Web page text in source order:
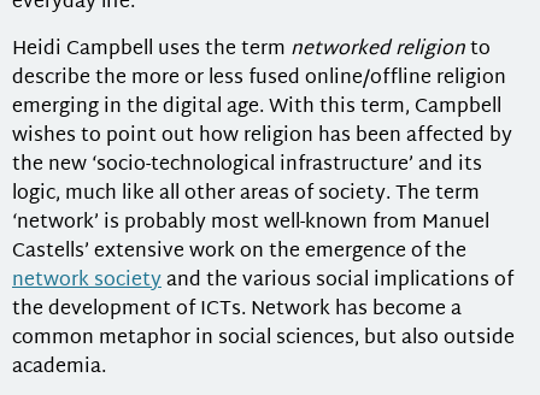
Heidi Campbell uses the term networked religionto
describe the more or less fused online/offline religion
emerging in the digital age. With this term, Campbell
wishes to point out how religion has been affected by
the new ‘socio-technological infrastructure’ and its
logic, much like all other areas of society. The term
‘network’ is probably most well-known from Manuel
Castells’ extensive work on the emergence of the
network societyand the various social implications of
the development of ICTs. Network has become a
common metaphor in social sciences, but also outside
academia.